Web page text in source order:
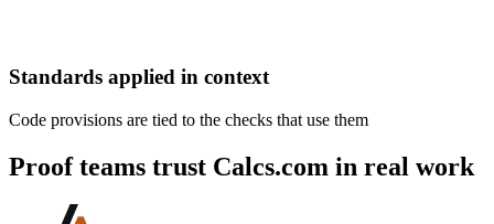
Standards applied in context
Code provisions are tied to the checks that use them
Proof teams trust Calcs.com in real work